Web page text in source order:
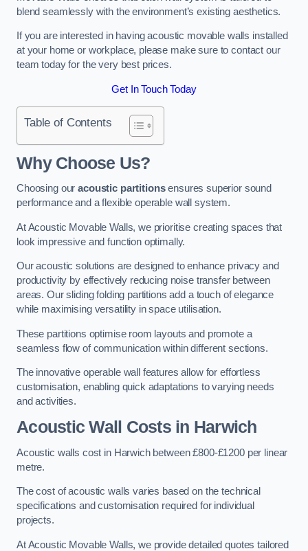
blend seamlessly with the environment’s existing aesthetics.
If you are interested in having acoustic movable walls installed
at your home or workplace, please make sure to contact our
team today for the very best prices.
Get In Touch Today
Table of Contents
Why Choose Us?
Choosing ouracoustic partitionsensures superior sound
performance and a flexible operable wall system.
At Acoustic Movable Walls, we prioritise creating spaces that
look impressive and function optimally.
Our acoustic solutions are designed to enhance privacy and
productivity by effectively reducing noise transfer between
areas. Our sliding folding partitions add a touch of elegance
while maximising versatility in space utilisation.
These partitions optimise room layouts and promote a
seamless flow of communication within different sections.
The innovative operable wall features allow for effortless
customisation, enabling quick adaptations to varying needs
and activities.
Acoustic Wall Costsin Harwich
Acoustic walls cost in Harwich between £800-£1200 per linear
metre.
The cost of acoustic walls varies based on the technical
specifications and customisation required for individual
projects.
At Acoustic Movable Walls, we provide detailed quotes tailored